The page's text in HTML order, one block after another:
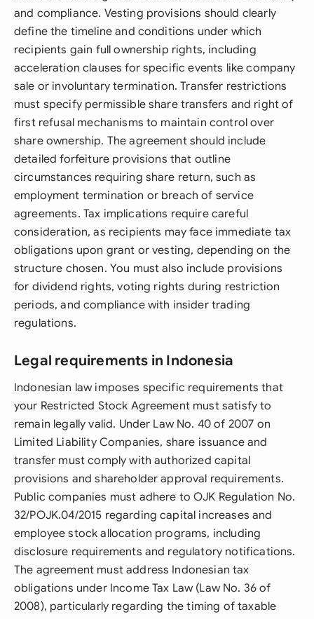
and compliance. Vesting provisions should clearly
define the timeline and conditions under which
recipients gain full ownership rights, including
acceleration clauses for specific events like company
sale or involuntary termination. Transfer restrictions
must specify permissible share transfers and right of
first refusal mechanisms to maintain control over
share ownership. The agreement should include
detailed forfeiture provisions that outline
circumstances requiring share return, such as
employment termination or breach of service
agreements. Tax implications require careful
consideration, as recipients may face immediate tax
obligations upon grant or vesting, depending on the
structure chosen. You must also include provisions
for dividend rights, voting rights during restriction
periods, and compliance with insider trading
regulations.
Legal requirements in Indonesia
Indonesian law imposes specific requirements that
your Restricted Stock Agreement must satisfy to
remain legally valid. Under Law No. 40 of 2007 on
Limited Liability Companies, share issuance and
transfer must comply with authorized capital
provisions and shareholder approval requirements.
Public companies must adhere to OJK Regulation No.
32/POJK.04/2015 regarding capital increases and
employee stock allocation programs, including
disclosure requirements and regulatory notifications.
The agreement must address Indonesian tax
obligations under Income Tax Law (Law No. 36 of
2008), particularly regarding the timing of taxable